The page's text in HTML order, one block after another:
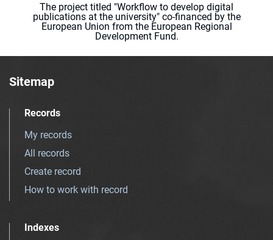
The project titled "Workflow to develop digital
publications at the university" co-financed by the
European Union from the European Regional
Development Fund.
Sitemap
Records
My records
All records
Create record
How to work with record
Indexes